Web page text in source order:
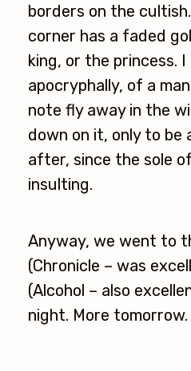
borders on the
corner has a faded
king, or the princess. I
apocryphally, of a
note fly away in the
down on it, only to be
after, since the sole
insulting.
Anyway, we went to
(Chronicle – was
(Alcohol – also
night. More tomorrow.